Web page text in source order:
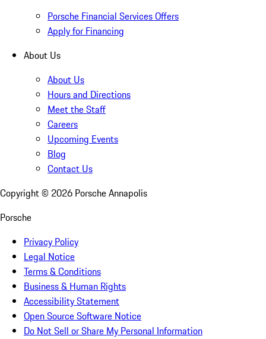
Porsche Financial Services Offers
Apply for Financing
About Us
About Us
Hours and Directions
Meet the Staff
Careers
Upcoming Events
Blog
Contact Us
Copyright © 2026 Porsche Annapolis
Porsche
Privacy Policy
Legal Notice
Terms & Conditions
Business & Human Rights
Accessibility Statement
Open Source Software Notice
Do Not Sell or Share My Personal Information